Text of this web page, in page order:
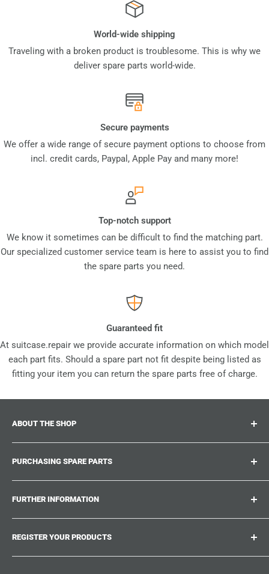
World-wide shipping
Traveling with a broken product is troublesome. This is why we
deliver spare parts world-wide.
Secure payments
We offer a wide range of secure payment options to choose from
incl. credit cards, Paypal, Apple Pay and many more!
Top-notch support
We know it sometimes can be difficult to find the matching part.
Our specialized customer service team is here to assist you to find
the spare parts you need.
Guaranteed fit
At suitcase.repair we provide accurate information on which model
each part fits. Should a spare part not fit despite being listed as
fitting your item you can return the spare parts free of charge.
ABOUT THE SHOP
accessories and upgrades for your beloved suitcases,
trolley and bags. At suitcase.repair you can shop with
confidence that our spare parts fit your product and match
PURCHASING SPARE PARTS
Where can I find my product number?
What damages can be repaired?
Could not find the spare part you are looking for?
Repair Guides
Shipping & Delivery
FURTHER INFORMATION
Work With Us
Suitcase.Repair Blog
Shipping Policy
REGISTER YOUR PRODUCTS